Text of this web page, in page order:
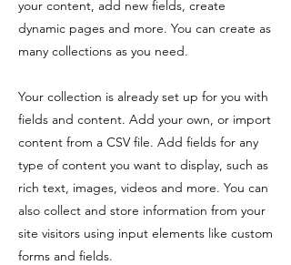
your content, add new fields, create
dynamic pages and more. You can create as
many collections as you need.
Your collection is already set up for you with
fields and content. Add your own, or import
content from a CSV file. Add fields for any
type of content you want to display, such as
rich text, images, videos and more. You can
also collect and store information from your
site visitors using input elements like custom
forms and fields.